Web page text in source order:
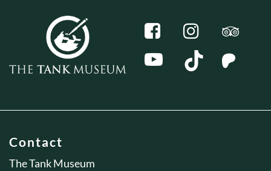
Contact
The Tank Museum